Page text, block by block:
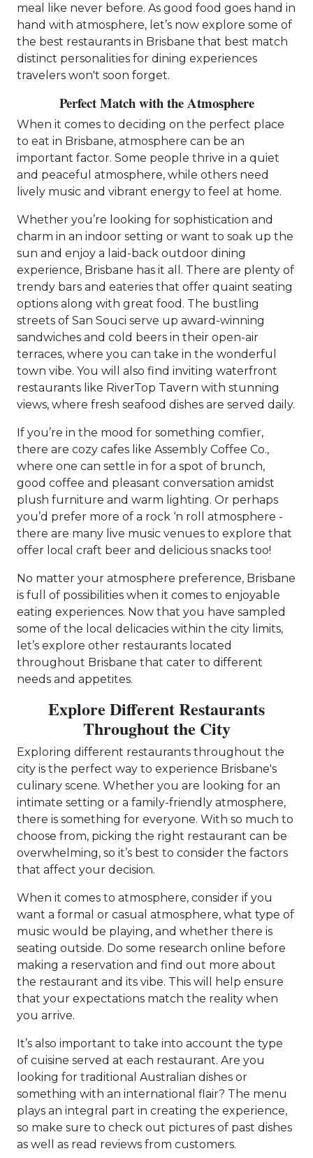
meal like never before. As good food goes hand in
hand with atmosphere, let’s now explore some of
the best restaurants in Brisbane that best match
distinct personalities for dining experiences
travelers won't soon forget.
Perfect Match with the Atmosphere
When it comes to deciding on the perfect place
to eat in Brisbane, atmosphere can be an
important factor. Some people thrive in a quiet
and peaceful atmosphere, while others need
lively music and vibrant energy to feel at home.
Whether you’re looking for sophistication and
charm in an indoor setting or want to soak up the
sun and enjoy a laid-back outdoor dining
experience, Brisbane has it all. There are plenty of
trendy bars and eateries that offer quaint seating
options along with great food. The bustling
streets of San Souci serve up award-winning
sandwiches and cold beers in their open-air
terraces, where you can take in the wonderful
town vibe. You will also find inviting waterfront
restaurants like RiverTop Tavern with stunning
views, where fresh seafood dishes are served daily.
If you’re in the mood for something comfier,
there are cozy cafes like Assembly Coffee Co.,
where one can settle in for a spot of brunch,
good coffee and pleasant conversation amidst
plush furniture and warm lighting. Or perhaps
you’d prefer more of a rock ‘n roll atmosphere -
there are many live music venues to explore that
offer local craft beer and delicious snacks too!
No matter your atmosphere preference, Brisbane
is full of possibilities when it comes to enjoyable
eating experiences. Now that you have sampled
some of the local delicacies within the city limits,
let’s explore other restaurants located
throughout Brisbane that cater to different
needs and appetites.
Explore Different Restaurants
Throughout the City
Exploring different restaurants throughout the
city is the perfect way to experience Brisbane's
culinary scene. Whether you are looking for an
intimate setting or a family-friendly atmosphere,
there is something for everyone. With so much to
choose from, picking the right restaurant can be
overwhelming, so it’s best to consider the factors
that affect your decision.
When it comes to atmosphere, consider if you
want a formal or casual atmosphere, what type of
music would be playing, and whether there is
seating outside. Do some research online before
making a reservation and find out more about
the restaurant and its vibe. This will help ensure
that your expectations match the reality when
you arrive.
It’s also important to take into account the type
of cuisine served at each restaurant. Are you
looking for traditional Australian dishes or
something with an international flair? The menu
plays an integral part in creating the experience,
so make sure to check out pictures of past dishes
as well as read reviews from customers.